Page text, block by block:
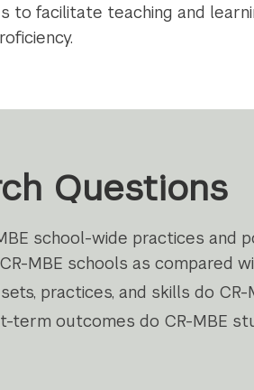
to facilitate teaching and
Questions
school-wide practices and
MBE schools as compared
practices, and skills do
­term outcomes do CR-MBE